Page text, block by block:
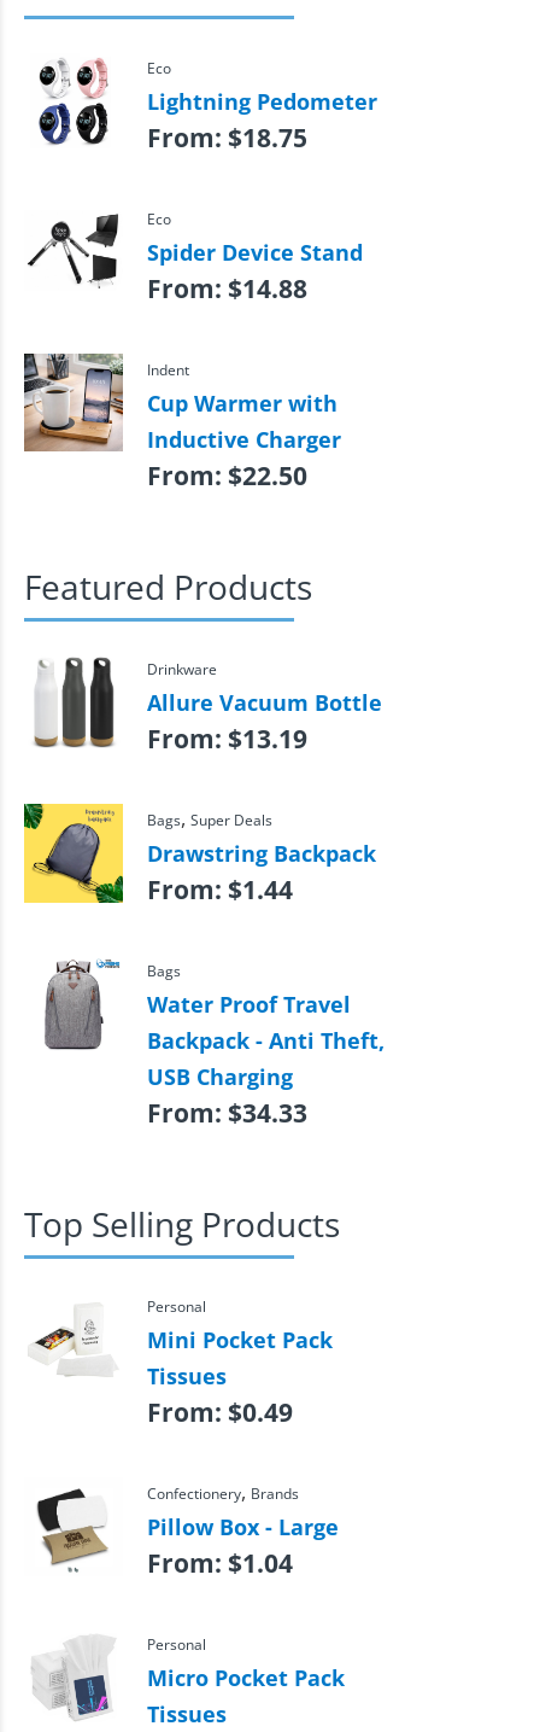
Eco
Lightning Pedometer
From: $18.75
Eco
Spider Device Stand
From: $14.88
Indent
Cup Warmer with
Inductive Charger
From: $22.50
Featured Products
Drinkware
Allure Vacuum Bottle
From: $13.19
Bags, Super Deals
Drawstring Backpack
From: $1.44
Bags
Water Proof Travel
Backpack - Anti Theft,
USB Charging
From: $34.33
Top Selling Products
Personal
Mini Pocket Pack
Tissues
From: $0.49
Confectionery, Brands
Pillow Box - Large
From: $1.04
Personal
Micro Pocket Pack
Tissues